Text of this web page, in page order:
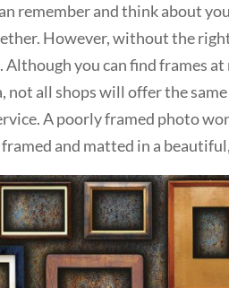
remember and think about
However, without the
you can find frames
not all shops will offer the
A poorly framed photo
and matted in a